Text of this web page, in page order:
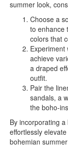
summer look,
Choose a
to enhance
colors that
Experiment
achieve
a draped
outfit.
Pair the
sandals, a
the boho-
By incorporating
effortlessly
bohemian